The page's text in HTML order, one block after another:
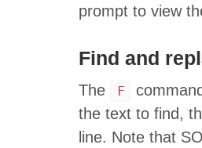
prompt to view
Find and
The F
the text to find,
line. Note that